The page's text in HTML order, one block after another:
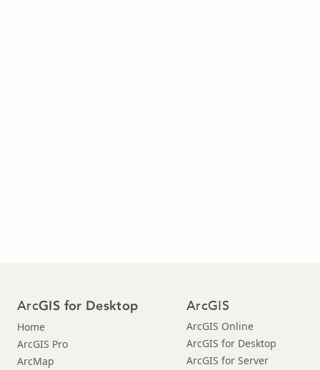
ArcGIS for Desktop
Home
ArcGIS Pro
ArcMap
ArcGIS
ArcGIS Online
ArcGIS for Desktop
ArcGIS for Server